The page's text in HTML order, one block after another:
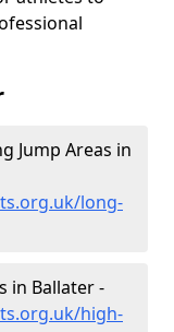
Jump Areas in
long-
in Ballater -
high-